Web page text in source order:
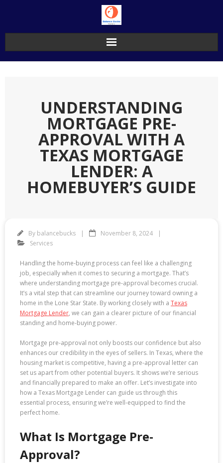
UNDERSTANDING
MORTGAGE PRE-
APPROVAL WITH A
TEXAS MORTGAGE
LENDER: A
HOMEBUYER’S GUIDE
By balancebucks
November 8, 2024
Services
Handling the home-buying process can feel like a challenging
job, especially when it comes to securing a mortgage. That’s
where understanding mortgage pre-approval becomes crucial.
It’s a vital step that can streamline our journey toward owning a
home in the Lone Star State. By working closely with a Texas
Mortgage Lender, we can gain a clearer picture of our financial
standing and home-buying power.
Mortgage pre-approval not only boosts our confidence but also
enhances our credibility in the eyes of sellers. In Texas, where the
housing market is competitive, having a pre-approval letter can
set us apart from other potential buyers. It shows we’re serious
and financially prepared to make an offer. Let’s investigate into
how a Texas Mortgage Lender can guide us through this
essential process, ensuring we’re well-equipped to find the
perfect home.
What Is Mortgage Pre-
Approval?